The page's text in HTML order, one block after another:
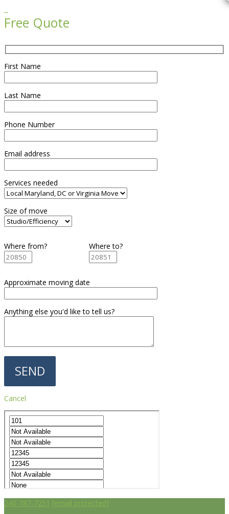
Free Quote
First Name
Last Name
Phone Number
Email address
Services needed
Size of move
Where from? Where to?
Approximate moving date
Anything else you'd like to tell us?
Cancel
240-787-7251 [email protected]